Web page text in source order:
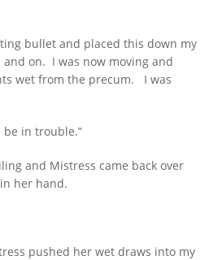
bullet and placed this down my
on. I was now moving and
wet from the precum. I was
be in trouble.”
and Mistress came back over
her hand.
pushed her wet draws into my